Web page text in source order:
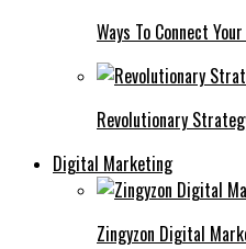
Ways To Connect
Revolutionary
Digital Marketing
Zingyzon Digital